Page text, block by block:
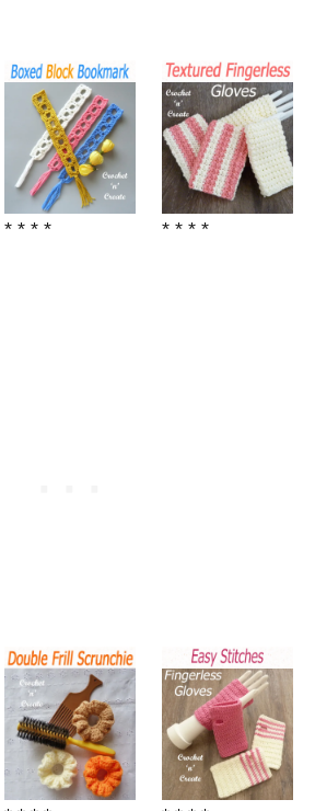
* * * * * * * *